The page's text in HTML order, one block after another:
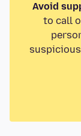
Avoid
to call